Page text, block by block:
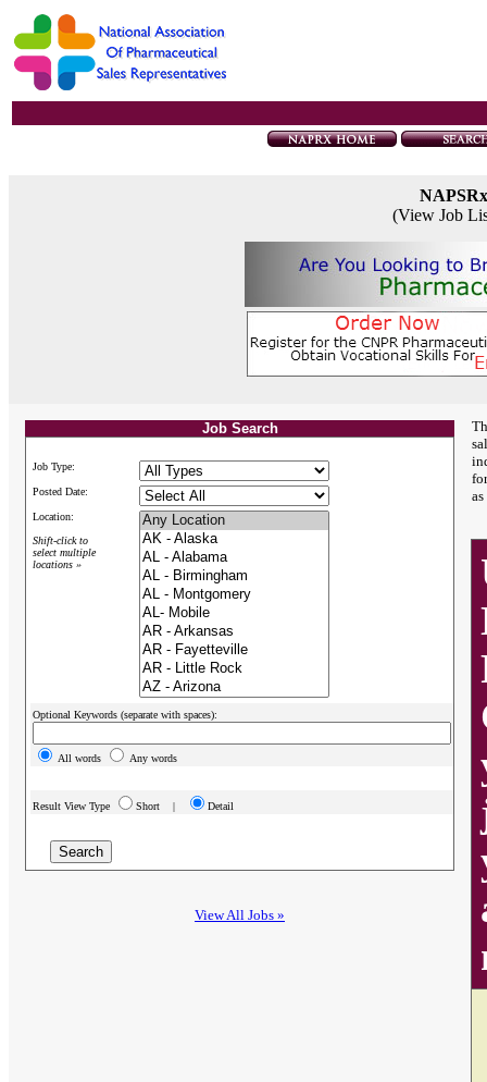
(View Job
Job Search
Job Type:
Posted Date:
Location:
Shift-click to
select multiple
locations »
Optional Keywords (separate with spaces):
All words Any words
Result View Type Short | Detail
View All Jobs »